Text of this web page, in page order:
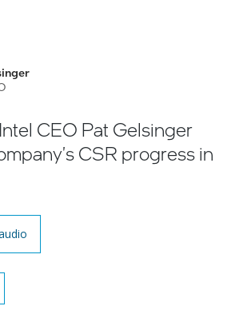
CEO Pat Gelsinger
CSR progress in